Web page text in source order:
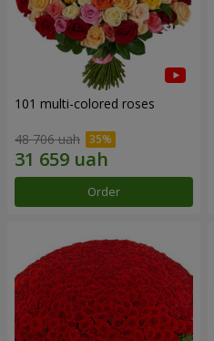
101 multi-colored roses
48 706 uah
Order